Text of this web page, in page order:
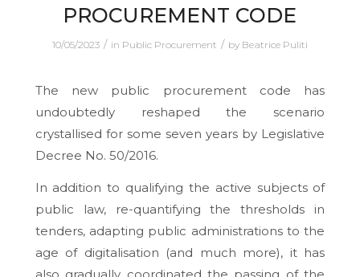
PROCUREMENT CODE
10/05/2023 / in Public Procurement / by Beatrice Puliti
The new public procurement code has
undoubtedly reshaped the scenario
crystallised for some seven years by Legislative
Decree No. 50/2016.
In addition to qualifying the active subjects of
public law, re-quantifying the thresholds in
tenders, adapting public administrations to the
age of digitalisation (and much more), it has
also gradually coordinated the passing of the